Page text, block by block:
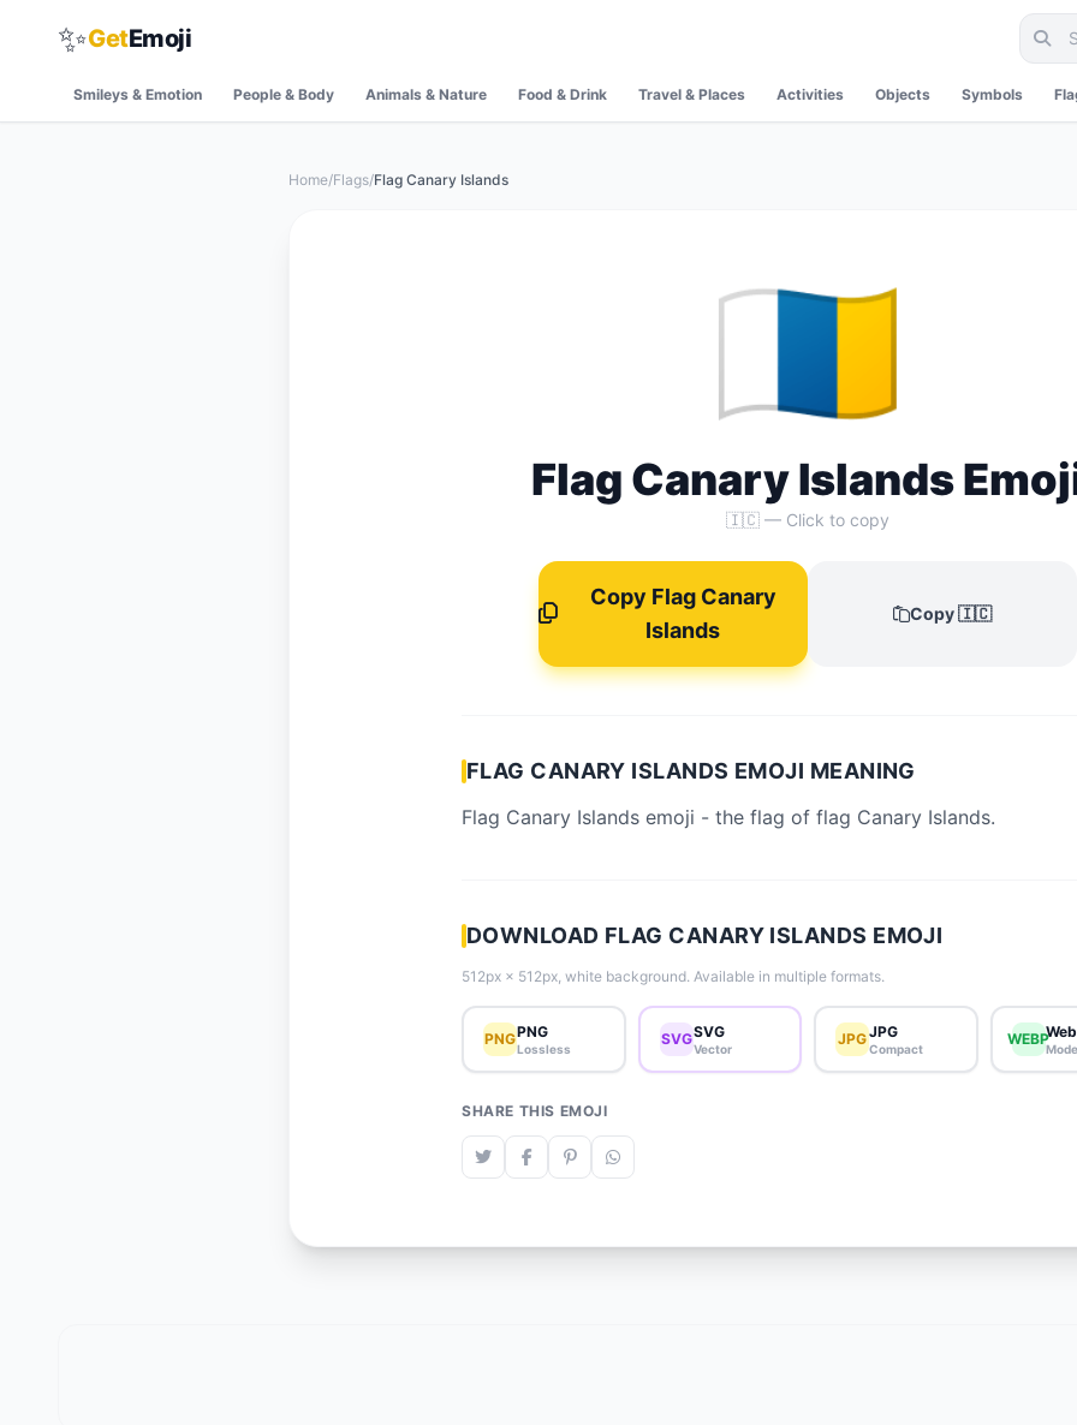
✨GetEmoji
Smileys & Emotion People & Body Animals & Nature Food & Drink Travel & Places Activities Objects Symbols
Home/Flags/Flag Canary Islands
🇮🇨
Flag Canary Islands
🇮🇨 — Click to copy
Copy Flag Canary
Islands
Copy 🇮🇨
FLAG CANARY ISLANDS EMOJI MEANING
Flag Canary Islands emoji - the flag of flag Canary Islands.
DOWNLOAD FLAG CANARY ISLANDS EMOJI
512px × 512px, white background. Available in multiple formats.
PNGPNG
Lossless
SVGSVG
Vector
JPGJPG
Compact
WEBP
SHARE THIS EMOJI